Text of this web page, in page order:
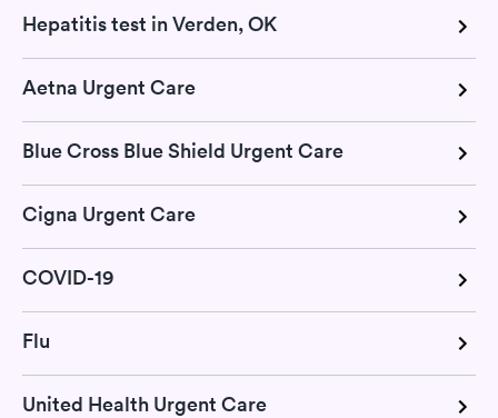
Hepatitis test in Verden, OK
Aetna Urgent Care
Blue Cross Blue Shield Urgent Care
Cigna Urgent Care
COVID-19
Flu
United Health Urgent Care